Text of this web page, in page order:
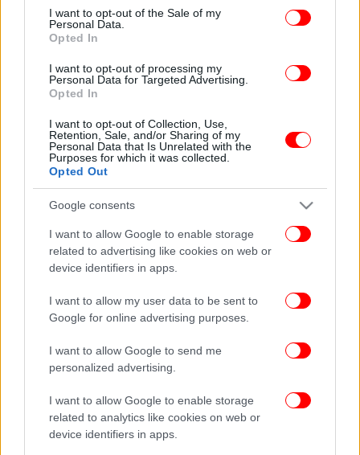
consent section.
I want to opt-out of the Sale of my
Personal Data.
Opted In
I want to opt-out of processing my
Personal Data for Targeted Advertising.
Opted In
I want to opt-out of Collection, Use,
Retention, Sale, and/or Sharing of my
Personal Data that Is Unrelated with the
Purposes for which it was collected.
Opted Out
Google consents
I want to allow Google to enable storage
related to advertising like cookies on web or
device identifiers in apps.
I want to allow my user data to be sent to
Google for online advertising purposes.
I want to allow Google to send me
personalized advertising.
I want to allow Google to enable storage
related to analytics like cookies on web or
device identifiers in apps.